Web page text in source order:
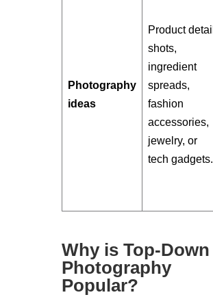
Photography
ideas
Product detail
shots,
ingredient
spreads,
fashion
accessories,
jewelry, or
tech gadgets.
Why is Top-Down
Photography
Popular?